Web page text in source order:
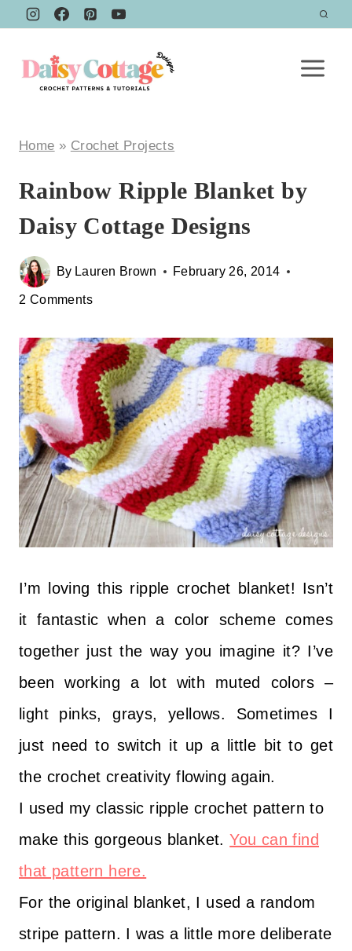
Skip
content
Home » Crochet Projects
Rainbow Ripple Blanket by
Daisy Cottage Designs
By Lauren Brown February 26, 2014
2 Comments
I’m loving this ripple crochet blanket! Isn’t
it fantastic when a color scheme comes
together just the way you imagine it? I’ve
been working a lot with muted colors –
light pinks, grays, yellows. Sometimes I
just need to switch it up a little bit to get
the crochet creativity flowing again.
I used my classic ripple crochet pattern to
make this gorgeous blanket.You can find
that pattern here.
For the original blanket, I used a random
stripe pattern. I was a little more deliberate